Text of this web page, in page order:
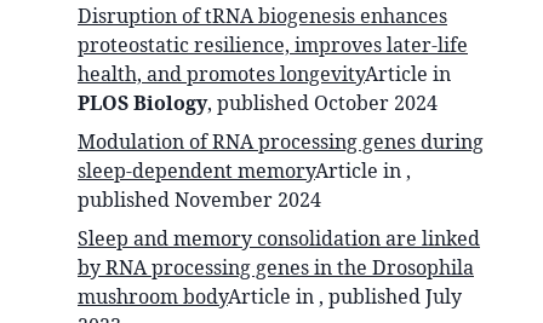
Disruption of tRNA biogenesis enhances
proteostatic resilience, improves later-life
health, and promotes longevityArticle in
PLOS Biology, published October 2024
Modulation of RNA processing genes during
sleep-dependent memoryArticle in ,
publishedNovember 2024
Sleep and memory consolidation are linked
by RNA processing genes in the Drosophila
mushroom bodyArticle in , publishedJuly